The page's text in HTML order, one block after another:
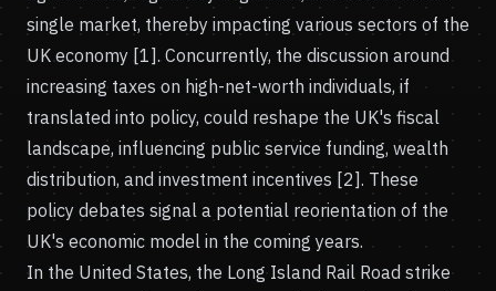
single market, thereby impacting various sectors of the
UK economy [1]. Concurrently, the discussion around
increasing taxes on high-net-worth individuals, if
translated into policy, could reshape the UK's fiscal
landscape, influencing public service funding, wealth
distribution, and investment incentives [2]. These
policy debates signal a potential reorientation of the
UK's economic model in the coming years.
In the United States, the Long Island Rail Road strike